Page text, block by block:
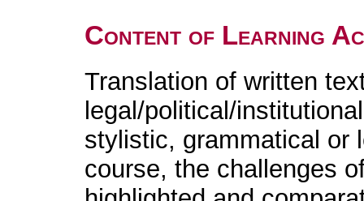
Content of Learning
Translation of written
legal/political/
stylistic, grammatical or
course, the challenges